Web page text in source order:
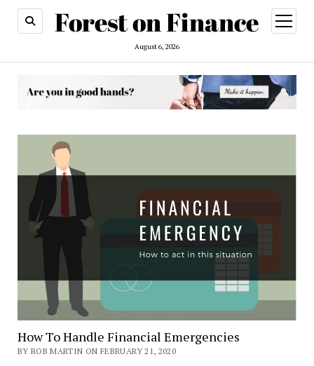
August 6, 2026
open
menu
How To Handle Financial Emergencies
BY ROB MARTIN ON FEBRUARY 21, 2020